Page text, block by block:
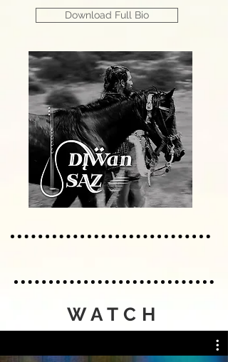
Download Full Bio
WATCH